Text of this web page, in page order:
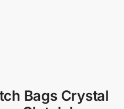
Bags Crystal